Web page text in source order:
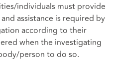
individuals must provide
assistance is required by
according to their
when the investigating
person to do so.